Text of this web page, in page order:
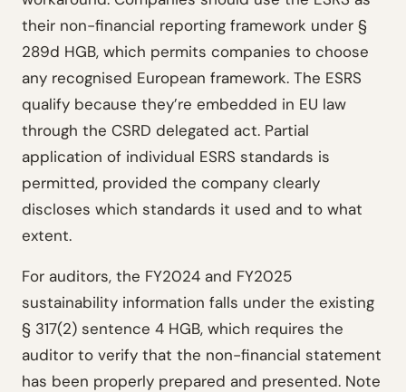
their non-financial reporting framework under §
289d HGB, which permits companies to choose
any recognised European framework. The ESRS
qualify because they’re embedded in EU law
through the CSRD delegated act. Partial
application of individual ESRS standards is
permitted, provided the company clearly
discloses which standards it used and to what
extent.
For auditors, the FY2024 and FY2025
sustainability information falls under the existing
§ 317(2) sentence 4 HGB, which requires the
auditor to verify that the non-financial statement
has been properly prepared and presented. Note